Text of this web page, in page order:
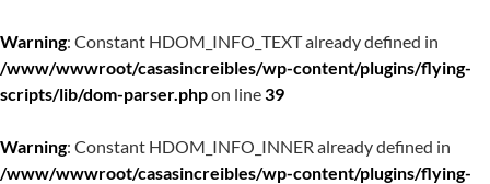
Warning: Constant HDOM_INFO_TEXT already defined in
/www/wwwroot/casasincreibles/wp-content/plugins/flying-
scripts/lib/dom-parser.phpon line39
Warning: Constant HDOM_INFO_INNER already defined in
/www/wwwroot/casasincreibles/wp-content/plugins/flying-